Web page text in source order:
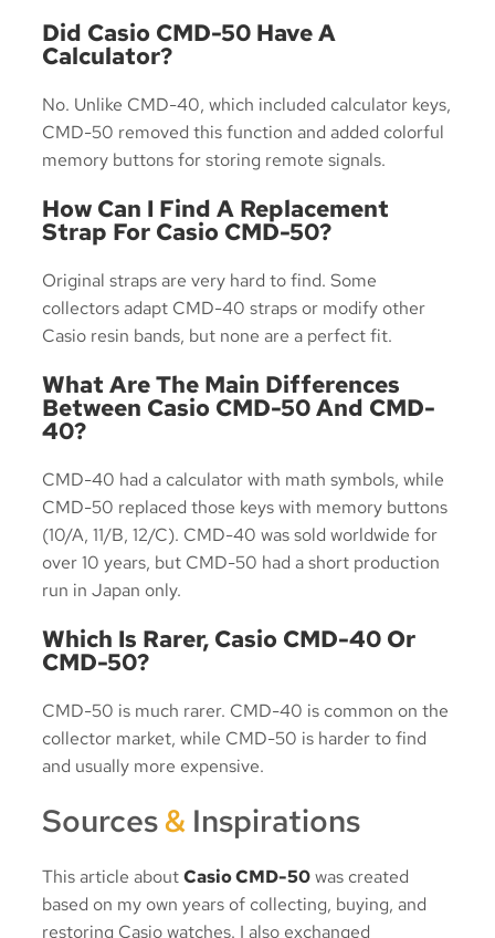
Did Casio CMD-50 Have A
Calculator?
No. Unlike CMD-40, which included calculator keys,
CMD-50 removed this function and added colorful
memory buttons for storing remote signals.
How Can I Find A Replacement
Strap For Casio CMD-50?
Original straps are very hard to find. Some
collectors adapt CMD-40 straps or modify other
Casio resin bands, but none are a perfect fit.
What Are The Main Differences
Between Casio CMD-50 And CMD-
40?
CMD-40 had a calculator with math symbols, while
CMD-50 replaced those keys with memory buttons
(10/A, 11/B, 12/C). CMD-40 was sold worldwide for
over 10 years, but CMD-50 had a short production
run in Japan only.
Which Is Rarer, Casio CMD-40 Or
CMD-50?
CMD-50 is much rarer. CMD-40 is common on the
collector market, while CMD-50 is harder to find
and usually more expensive.
Sources& Inspirations
This article aboutCasio CMD-50was created
based on my own years of collecting, buying, and
restoring Casio watches. I also exchanged